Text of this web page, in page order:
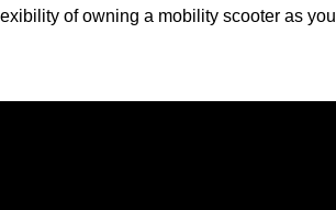
of owning a mobility scooter as you